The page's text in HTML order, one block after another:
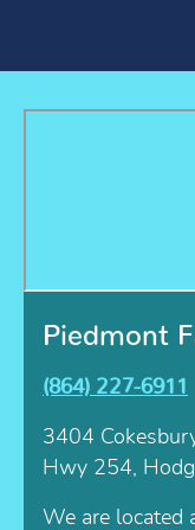
Piedmont
(864) 227-6911
3404
Hwy 254,
We are located